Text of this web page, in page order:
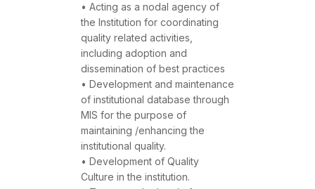
• Acting as a nodal agency of
the Institution for coordinating
quality related activities,
including adoption and
dissemination of best practices
• Development and maintenance
of institutional database through
MIS for the purpose of
maintaining /enhancing the
institutional quality.
• Development of Quality
Culture in the institution.